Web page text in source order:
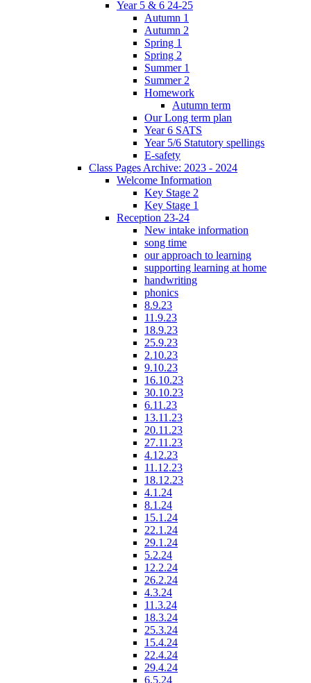
Year 5 & 6 24-25
Autumn 1
Autumn 2
Spring 1
Spring 2
Summer 1
Summer 2
Homework
Autumn term
Our Long term plan
Year 6 SATS
Year 5/6 Statutory spellings
E-safety
Class Pages Archive: 2023 - 2024
Welcome Information
Key Stage 2
Key Stage 1
Reception 23-24
New intake information
song time
our approach to learning
supporting learning at home
handwriting
phonics
8.9.23
11.9.23
18.9.23
25.9.23
2.10.23
9.10.23
16.10.23
30.10.23
6.11.23
13.11.23
20.11.23
27.11.23
4.12.23
11.12.23
18.12.23
4.1.24
8.1.24
15.1.24
22.1.24
29.1.24
5.2.24
12.2.24
26.2.24
4.3.24
11.3.24
18.3.24
25.3.24
15.4.24
22.4.24
29.4.24
6.5.24